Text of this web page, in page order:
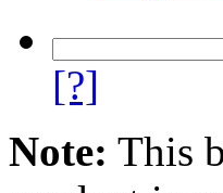
[?]
Note: This